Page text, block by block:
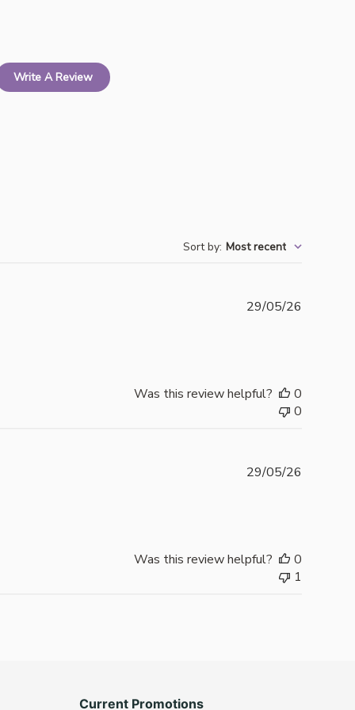
Write A Review
Sort by: Most recent
29/05/26
Was this review helpful?
0
0
29/05/26
Was this review helpful?
0
1
Current Promotions